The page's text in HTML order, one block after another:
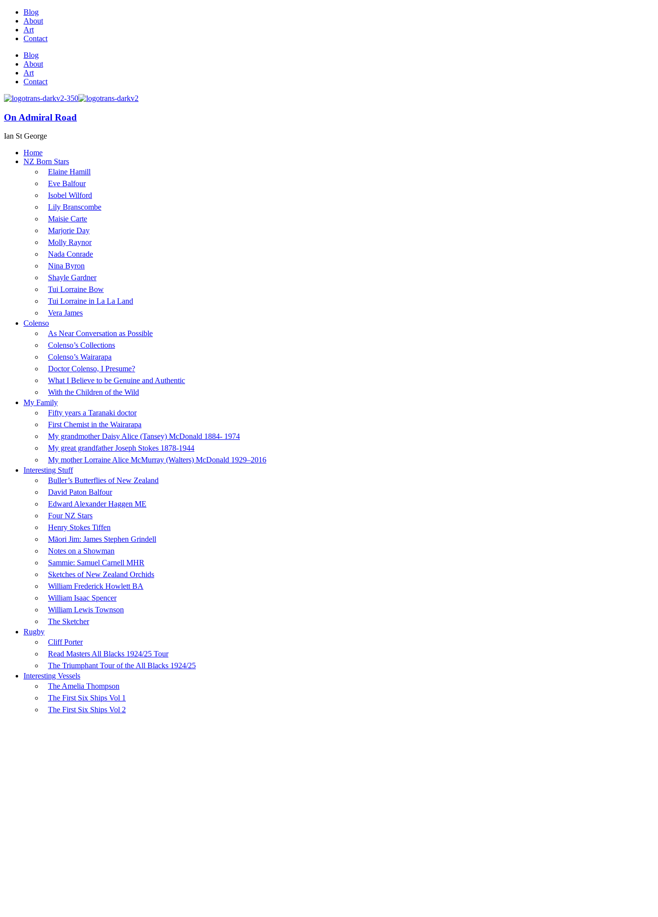
Blog
About
Art
Contact
Blog
About
Art
Contact
On Admiral Road
Ian St George
Home
NZ Born Stars
Elaine Hamill
Eve Balfour
Isobel Wilford
Lily Branscombe
Maisie Carte
Marjorie Day
Molly Raynor
Nada Conrade
Nina Byron
Shayle Gardner
Tui Lorraine Bow
Tui Lorraine in La La Land
Vera James
Colenso
As Near Conversation as Possible
Colenso’s Collections
Colenso’s Wairarapa
Doctor Colenso, I Presume?
What I Believe to be Genuine and Authentic
With the Children of the Wild
My Family
Fifty years a Taranaki doctor
First Chemist in the Wairarapa
My grandmother Daisy Alice (Tansey) McDonald 1884- 1974
My great grandfather Joseph Stokes 1878-1944
My mother Lorraine Alice McMurray (Walters) McDonald 1929–2016
Interesting Stuff
Buller’s Butterflies of New Zealand
David Paton Balfour
Edward Alexander Haggen ME
Four NZ Stars
Henry Stokes Tiffen
Māori Jim: James Stephen Grindell
Notes on a Showman
Sammie: Samuel Carnell MHR
Sketches of New Zealand Orchids
William Frederick Howlett BA
William Isaac Spencer
William Lewis Townson
The Sketcher
Rugby
Cliff Porter
Read Masters All Blacks 1924/25 Tour
The Triumphant Tour of the All Blacks 1924/25
Interesting Vessels
The Amelia Thompson
The First Six Ships Vol 1
The First Six Ships Vol 2